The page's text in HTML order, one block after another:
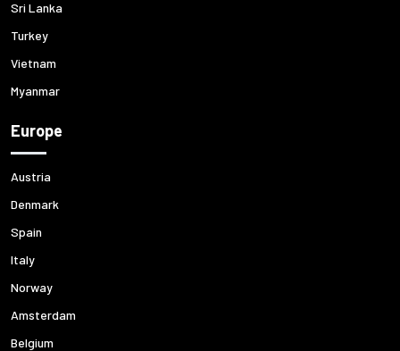
Sri Lanka
Turkey
Vietnam
Myanmar
Europe
Austria
Denmark
Spain
Italy
Norway
Amsterdam
Belgium